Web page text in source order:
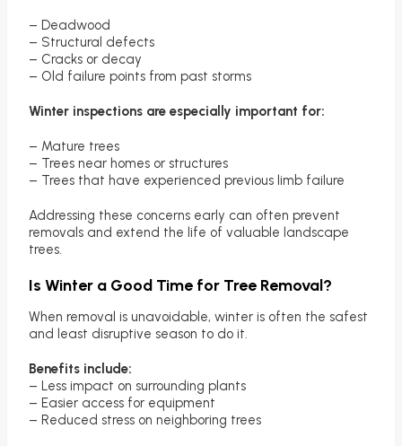
– Deadwood
– Structural defects
– Cracks or decay
– Old failure points from past storms
Winter inspections are especially important for:
– Mature trees
– Trees near homes or structures
– Trees that have experienced previous limb failure
Addressing these concerns early can often prevent
removals and extend the life of valuable landscape
trees.
Is Winter a Good Time for Tree Removal?
When removal is unavoidable, winter is often the safest
and least disruptive season to do it.
Benefits include:
– Less impact on surrounding plants
– Easier access for equipment
– Reduced stress on neighboring trees